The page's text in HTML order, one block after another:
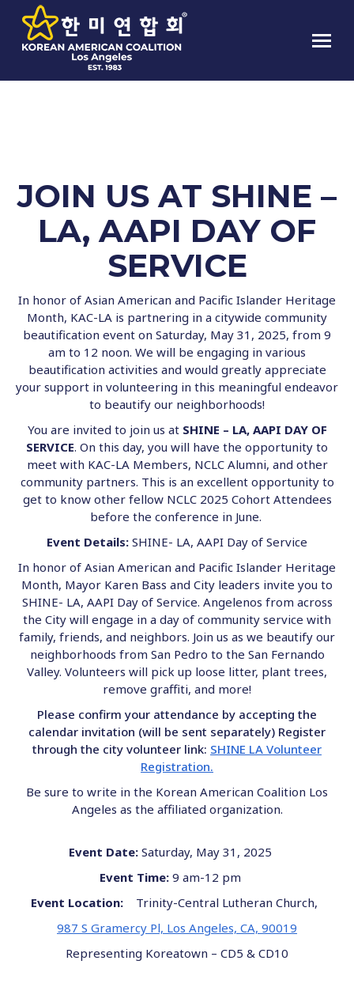
JOIN US AT SHINE –
LA, AAPI DAY OF
SERVICE
In honor of Asian American and Pacific Islander Heritage
Month, KAC-LA is partnering in a citywide community
beautification event on Saturday, May 31, 2025, from 9
am to 12 noon. We will be engaging in various
beautification activities and would greatly appreciate
your support in volunteering in this meaningful endeavor
to beautify our neighborhoods!
You are invited to join us at SHINE – LA, AAPI DAY OF
SERVICE. On this day, you will have the opportunity to
meet with KAC-LA Members, NCLC Alumni, and other
community partners. This is an excellent opportunity to
get to know other fellow NCLC 2025 Cohort Attendees
before the conference in June.
Event Details: SHINE- LA, AAPI Day of Service
In honor of Asian American and Pacific Islander Heritage
Month, Mayor Karen Bass and City leaders invite you to
SHINE- LA, AAPI Day of Service. Angelenos from across
the City will engage in a day of community service with
family, friends, and neighbors. Join us as we beautify our
neighborhoods from San Pedro to the San Fernando
Valley. Volunteers will pick up loose litter, plant trees,
remove graffiti, and more!
Please confirm your attendance by accepting the
calendar invitation (will be sent separately) Register
through the city volunteer link: SHINE LA Volunteer
Registration.
Be sure to write in the Korean American Coalition Los
Angeles as the affiliated organization.
Event Date:Saturday, May 31, 2025
Event Time:9 am-12 pm
Event Location: Trinity-Central Lutheran Church,
987 S Gramercy Pl, Los Angeles, CA, 90019
Representing Koreatown – CD5 & CD10